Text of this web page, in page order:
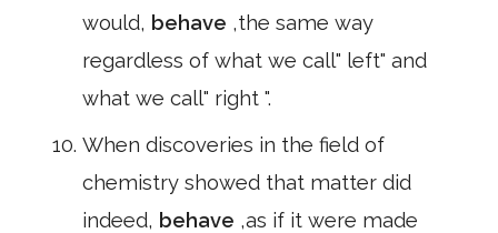
would, behave ,the same way
regardless of what we call" left" and
what we call" right ".
When discoveries in the field of
chemistry showed that matter did
indeed, behave ,as if it were made